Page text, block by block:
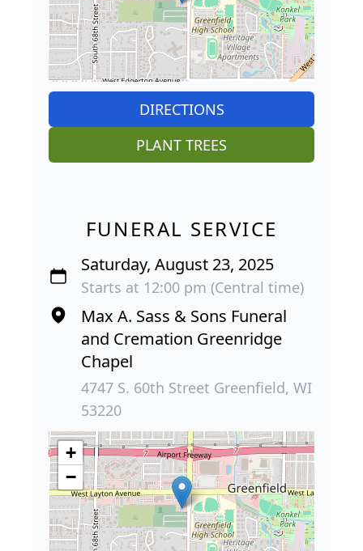
DIRECTIONS
PLANT TREES
FUNERAL SERVICE
Saturday, August 23, 2025
Starts at 12:00 pm (Central time)
Max A. Sass & Sons Funeral
and Cremation Greenridge
Chapel
4747 S. 60th Street Greenfield, WI
53220
+
−